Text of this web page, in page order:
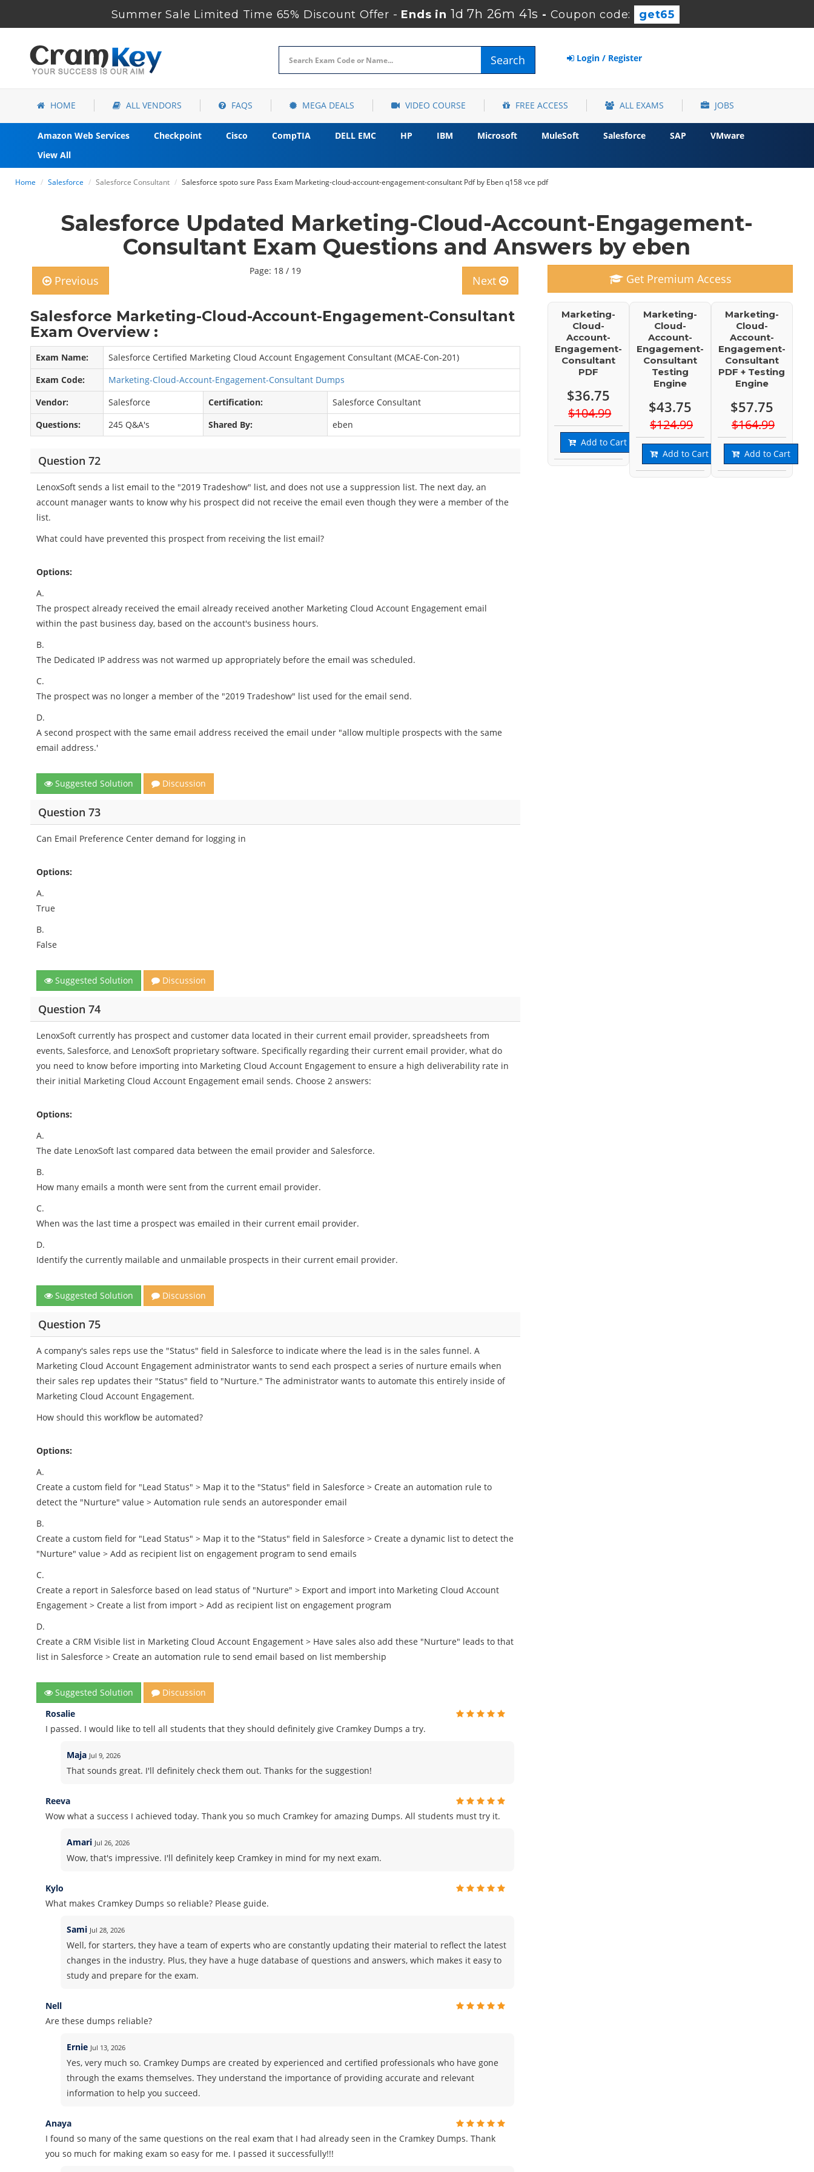
Summer Sale Limited Time 65% Discount Offer -Ends in 1d 7h 26m 40s -Coupon code: get65
Search Login / Register
HOME ALL VENDORS FAQS MEGA DEALS VIDEO COURSE FREE ACCESS ALL EXAMS JOBS
Amazon Web Services Checkpoint Cisco CompTIA DELL EMC HP IBM Microsoft MuleSoft Salesforce SAP
VMware
View All
Home Salesforce Salesforce Consultant Salesforce spoto sure Pass Exam Marketing-cloud-account-engagement-consultant Pdf by Eben q158 vce pdf
Salesforce Updated Marketing-Cloud-Account-Engagement-
Consultant Exam Questions and Answers by eben
Previous
Page: 18 / 19
Next
Salesforce Marketing-Cloud-Account-Engagement-Consultant
Exam Overview :
Exam Name:
Salesforce Certified Marketing Cloud Account Engagement Consultant (MCAE-Con-201)
Exam Code:
Marketing-Cloud-Account-Engagement-Consultant Dumps
Vendor:
Salesforce Certification:
Salesforce Consultant
Questions:
245 Q&A's Shared By: eben
Question 72
LenoxSoft sends a list email to the "2019 Tradeshow" list, and does not use a suppression list. The next day, an
account manager wants to know why his prospect did not receive the email even though they were a member of the
list.
What could have prevented this prospect from receiving the list email?
Options:
A.
The prospect already received the email already received another Marketing Cloud Account Engagement email
within the past business day, based on the account's business hours.
B.
The Dedicated IP address was not warmed up appropriately before the email was scheduled.
C.
The prospect was no longer a member of the "2019 Tradeshow" list used for the email send.
D.
A second prospect with the same email address received the email under "allow multiple prospects with the same
email address.'
Suggested Solution Discussion
Question 73
Can Email Preference Center demand for logging in
Options:
A.
True
B.
False
Suggested Solution Discussion
Question 74
LenoxSoft currently has prospect and customer data located in their current email provider, spreadsheets from
events, Salesforce, and LenoxSoft proprietary software. Specifically regarding their current email provider, what do
you need to know before importing into Marketing Cloud Account Engagement to ensure a high deliverability rate in
their initial Marketing Cloud Account Engagement email sends. Choose 2 answers:
Options:
A.
The date LenoxSoft last compared data between the email provider and Salesforce.
B.
How many emails a month were sent from the current email provider.
C.
When was the last time a prospect was emailed in their current email provider.
D.
Identify the currently mailable and unmailable prospects in their current email provider.
Suggested Solution Discussion
Question 75
A company's sales reps use the "Status" field in Salesforce to indicate where the lead is in the sales funnel. A
Marketing Cloud Account Engagement administrator wants to send each prospect a series of nurture emails when
their sales rep updates their "Status" field to "Nurture." The administrator wants to automate this entirely inside of
Marketing Cloud Account Engagement.
How should this workflow be automated?
Options:
A.
Create a custom field for "Lead Status" > Map it to the "Status" field in Salesforce > Create an automation rule to
detect the "Nurture" value > Automation rule sends an autoresponder email
B.
Create a custom field for "Lead Status" > Map it to the "Status" field in Salesforce > Create a dynamic list to detect the
"Nurture" value > Add as recipient list on engagement program to send emails
C.
Create a report in Salesforce based on lead status of "Nurture" > Export and import into Marketing Cloud Account
Engagement > Create a list from import > Add as recipient list on engagement program
D.
Create a CRM Visible list in Marketing Cloud Account Engagement > Have sales also add these "Nurture" leads to that
list in Salesforce > Create an automation rule to send email based on list membership
Suggested Solution
Discussion
Rosalie
I passed. I would like to tell all students that they should definitely give Cramkey Dumps a try.
Maja Jul 9, 2026
That sounds great. I'll definitely check them out. Thanks for the suggestion!
Reeva
Wow what a success I achieved today. Thank you so much Cramkey for amazing Dumps. All students must try it.
Amari Jul 26, 2026
Wow, that's impressive. I'll definitely keep Cramkey in mind for my next exam.
Kylo
What makes Cramkey Dumps so reliable? Please guide.
Sami Jul 28, 2026
Well, for starters, they have a team of experts who are constantly updating their material to reflect the latest
changes in the industry. Plus, they have a huge database of questions and answers, which makes it easy to
study and prepare for the exam.
Nell
Are these dumps reliable?
Ernie Jul 13, 2026
Yes, very much so. Cramkey Dumps are created by experienced and certified professionals who have gone
through the exams themselves. They understand the importance of providing accurate and relevant
information to help you succeed.
Anaya
I found so many of the same questions on the real exam that I had already seen in the Cramkey Dumps. Thank
you so much for making exam so easy for me. I passed it successfully!!!
Get Premium Access
Marketing-
Cloud-
Account-
Engagement-
Consultant
PDF
$36.75
$104.99
Add to Cart
Marketing-
Cloud-
Account-
Engagement-
Consultant
Testing
Engine
$43.75
$124.99
Add to Cart
Marketing-
Cloud-
Account-
Engagement-
Consultant
PDF + Testing
Engine
$57.75
$164.99
Add to Cart